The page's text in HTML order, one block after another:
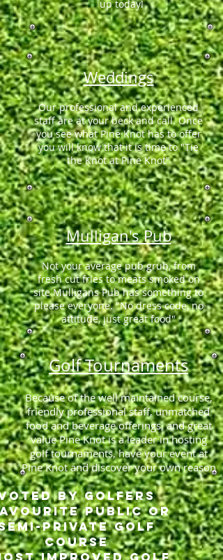
up today!
Weddings
Our professional and experienced
staff are at your beck and call. Once
you see what Pine Knot has to offer
you will know that it is time to "Tie
the Knot at Pine Knot"
Mulligan's Pub
Not your average pub grub, from
fresh cut fries to meats smoked on
site Mulligans Pub has something to
please everyone. "No dress code, no
attitude, just great food"
Golf Tournaments
Because of the well maintained course,
friendly professional staff, unmatched
food and beverage offerings, and great
value Pine Knot is a leader in hosting
golf tournaments, have your event at
Pine Knot and discover your own reason
by GOlfers
Public or
Private Golf
Course